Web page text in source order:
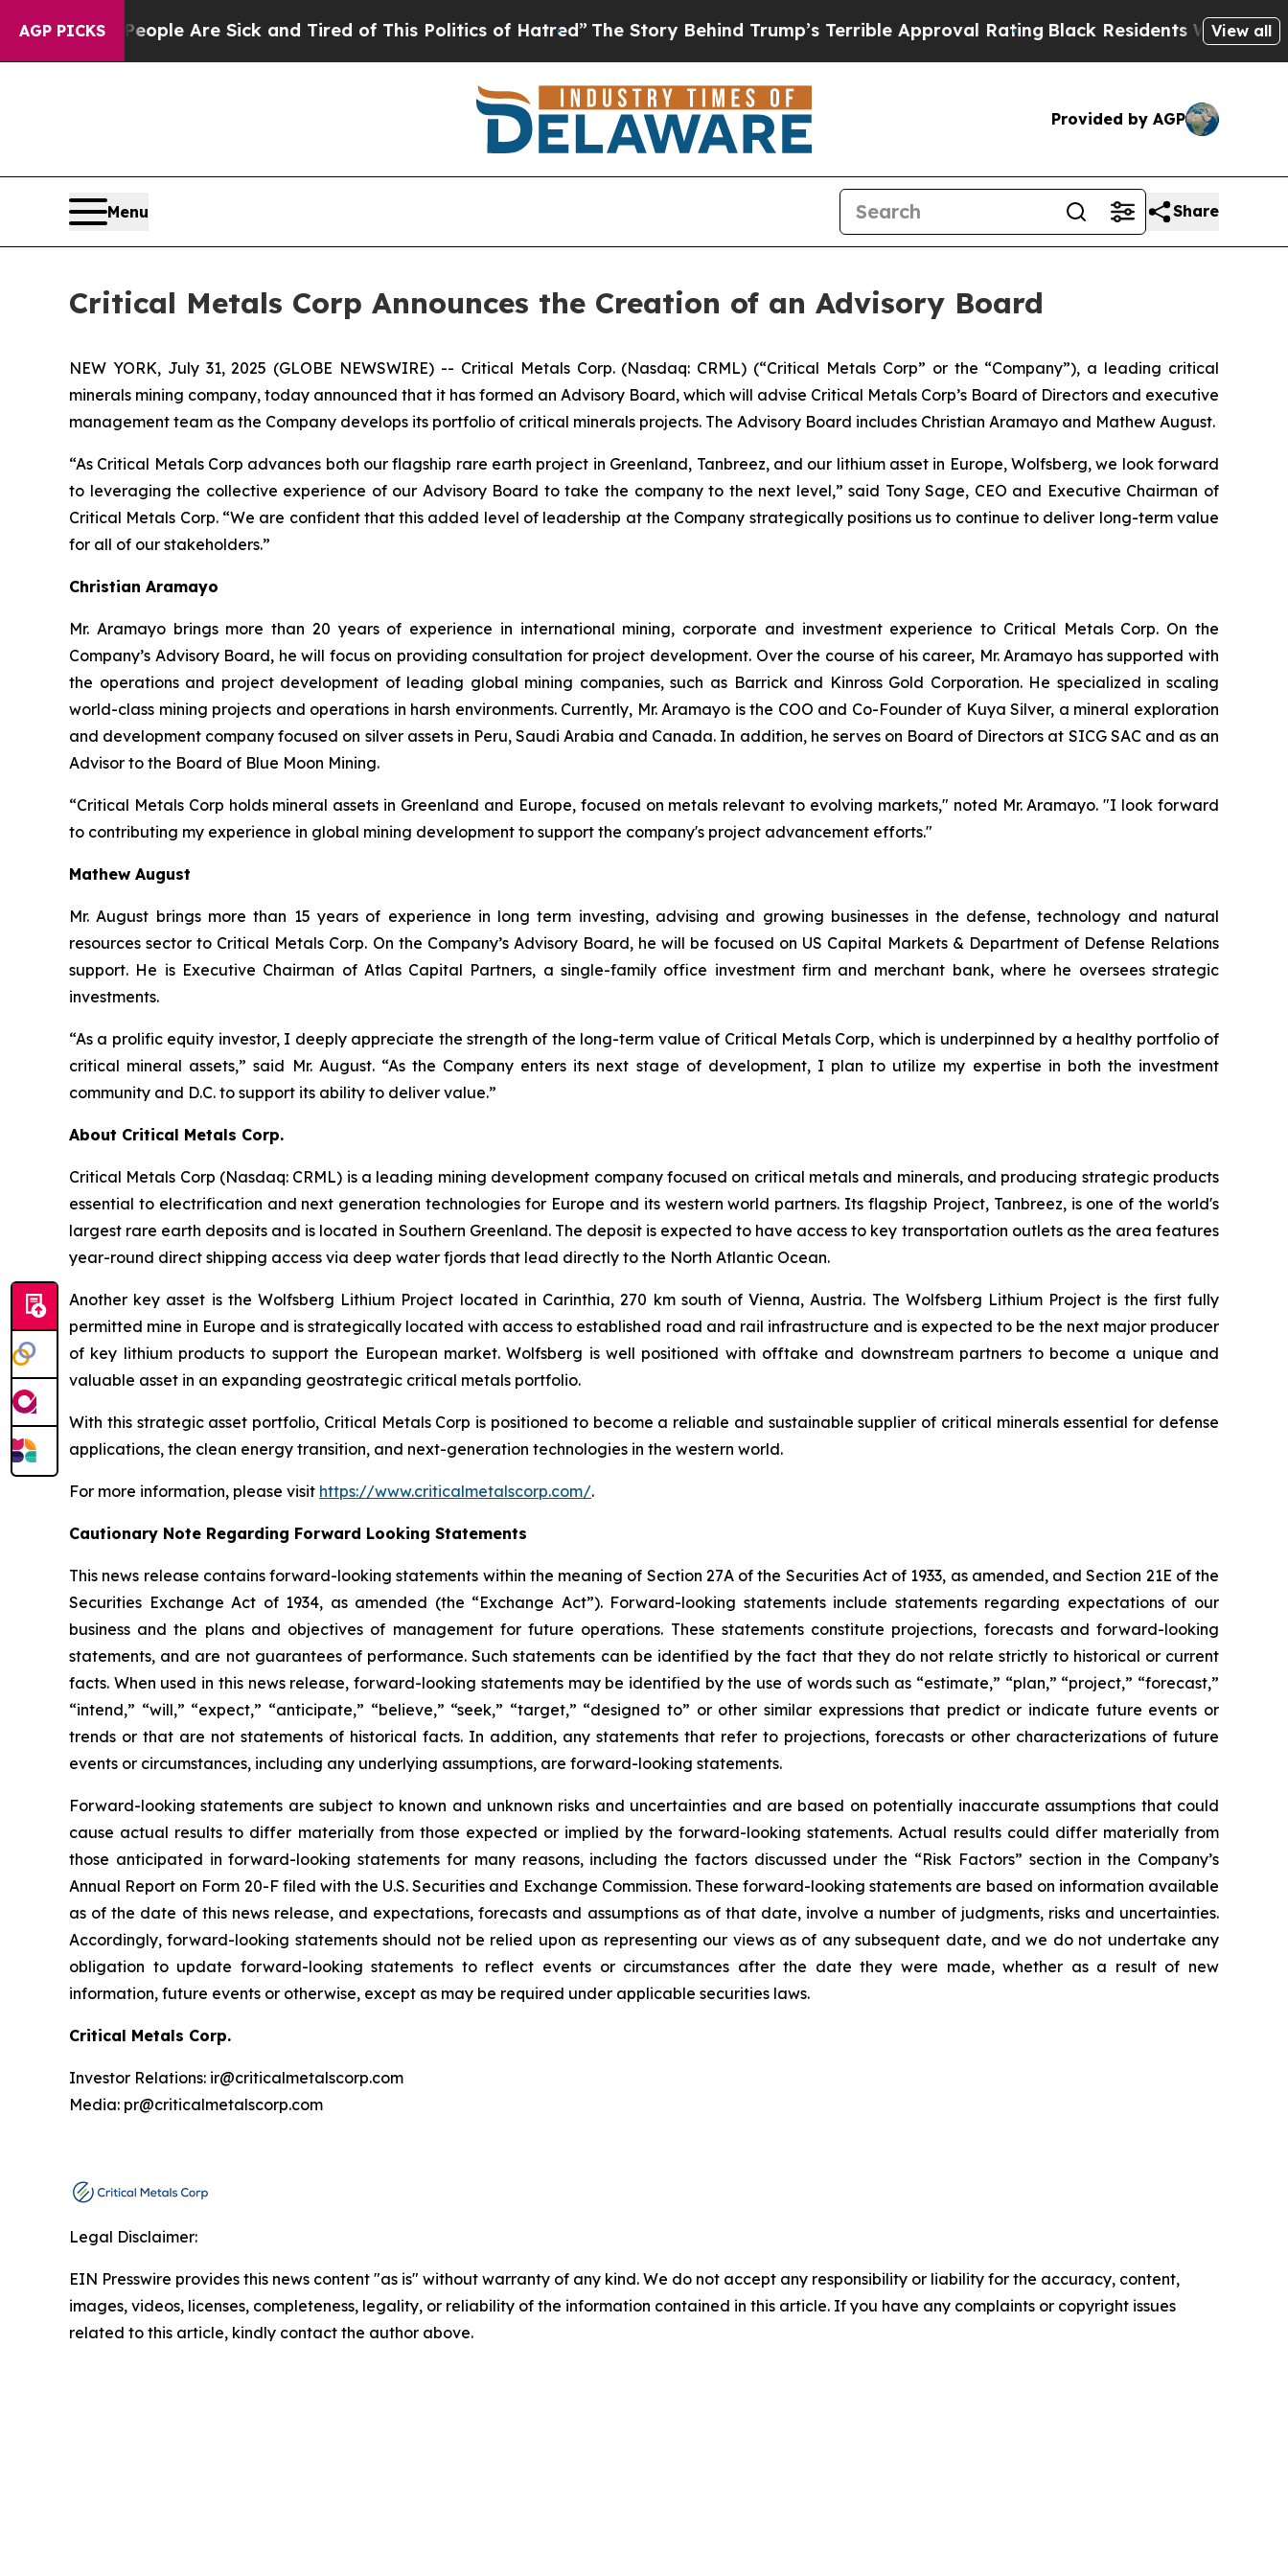
AGP PICKS
“People Are Sick and Tired of This Politics of Hatred” The Story Behind Trump’s Terrible Approval RatingBlack Residents Warned of View all
Provided by AGP
Menu Share
Critical Metals Corp Announces the Creation of an Advisory Board
NEW YORK, July 31, 2025 (GLOBE NEWSWIRE) -- Critical Metals Corp. (Nasdaq: CRML) (“Critical Metals Corp” or the “Company”), a leading critical
minerals mining company, today announced that it has formed an Advisory Board, which will advise Critical Metals Corp’s Board of Directors and executive
management team as the Company develops its portfolio of critical minerals projects. The Advisory Board includes Christian Aramayo and Mathew August.
“As Critical Metals Corp advances both our flagship rare earth project in Greenland, Tanbreez, and our lithium asset in Europe, Wolfsberg, we look forward
to leveraging the collective experience of our Advisory Board to take the company to the next level,” said Tony Sage, CEO and Executive Chairman of
Critical Metals Corp. “We are confident that this added level of leadership at the Company strategically positions us to continue to deliver long-term value
for all of our stakeholders.”
Christian Aramayo
Mr. Aramayo brings more than 20 years of experience in international mining, corporate and investment experience to Critical Metals Corp. On the
Company’s Advisory Board, he will focus on providing consultation for project development. Over the course of his career, Mr. Aramayo has supported with
the operations and project development of leading global mining companies, such as Barrick and Kinross Gold Corporation. He specialized in scaling
world-class mining projects and operations in harsh environments. Currently, Mr. Aramayo is the COO and Co-Founder of Kuya Silver, a mineral exploration
and development company focused on silver assets in Peru, Saudi Arabia and Canada. In addition, he serves on Board of Directors at SICG SAC and as an
Advisor to the Board of Blue Moon Mining.
“Critical Metals Corp holds mineral assets in Greenland and Europe, focused on metals relevant to evolving markets," noted Mr. Aramayo. "I look forward
to contributing my experience in global mining development to support the company's project advancement efforts."
Mathew August
Mr. August brings more than 15 years of experience in long term investing, advising and growing businesses in the defense, technology and natural
resources sector to Critical Metals Corp. On the Company’s Advisory Board, he will be focused on US Capital Markets & Department of Defense Relations
support. He is Executive Chairman of Atlas Capital Partners, a single-family office investment firm and merchant bank, where he oversees strategic
investments.
“As a prolific equity investor, I deeply appreciate the strength of the long-term value of Critical Metals Corp, which is underpinned by a healthy portfolio of
critical mineral assets,” said Mr. August. “As the Company enters its next stage of development, I plan to utilize my expertise in both the investment
community and D.C. to support its ability to deliver value.”
About Critical Metals Corp.
Critical Metals Corp (Nasdaq: CRML) is a leading mining development company focused on critical metals and minerals, and producing strategic products
essential to electrification and next generation technologies for Europe and its western world partners. Its flagship Project, Tanbreez, is one of the world's
largest rare earth deposits and is located in Southern Greenland. The deposit is expected to have access to key transportation outlets as the area features
year-round direct shipping access via deep water fjords that lead directly to the North Atlantic Ocean.
Another key asset is the Wolfsberg Lithium Project located in Carinthia, 270 km south of Vienna, Austria. The Wolfsberg Lithium Project is the first fully
permitted mine in Europe and is strategically located with access to established road and rail infrastructure and is expected to be the next major producer
of key lithium products to support the European market. Wolfsberg is well positioned with offtake and downstream partners to become a unique and
valuable asset in an expanding geostrategic critical metals portfolio.
With this strategic asset portfolio, Critical Metals Corp is positioned to become a reliable and sustainable supplier of critical minerals essential for defense
applications, the clean energy transition, and next-generation technologies in the western world.
For more information, please visit https://www.criticalmetalscorp.com/.
Cautionary Note Regarding Forward Looking Statements
This news release contains forward-looking statements within the meaning of Section 27A of the Securities Act of 1933, as amended, and Section 21E of the
Securities Exchange Act of 1934, as amended (the “Exchange Act”). Forward-looking statements include statements regarding expectations of our
business and the plans and objectives of management for future operations. These statements constitute projections, forecasts and forward-looking
statements, and are not guarantees of performance. Such statements can be identified by the fact that they do not relate strictly to historical or current
facts. When used in this news release, forward-looking statements may be identified by the use of words such as “estimate,” “plan,” “project,” “forecast,”
“intend,” “will,” “expect,” “anticipate,” “believe,” “seek,” “target,” “designed to” or other similar expressions that predict or indicate future events or
trends or that are not statements of historical facts. In addition, any statements that refer to projections, forecasts or other characterizations of future
events or circumstances, including any underlying assumptions, are forward-looking statements.
Forward-looking statements are subject to known and unknown risks and uncertainties and are based on potentially inaccurate assumptions that could
cause actual results to differ materially from those expected or implied by the forward-looking statements. Actual results could differ materially from
those anticipated in forward-looking statements for many reasons, including the factors discussed under the “Risk Factors” section in the Company’s
Annual Report on Form 20-F filed with the U.S. Securities and Exchange Commission. These forward-looking statements are based on information available
as of the date of this news release, and expectations, forecasts and assumptions as of that date, involve a number of judgments, risks and uncertainties.
Accordingly, forward-looking statements should not be relied upon as representing our views as of any subsequent date, and we do not undertake any
obligation to update forward-looking statements to reflect events or circumstances after the date they were made, whether as a result of new
information, future events or otherwise, except as may be required under applicable securities laws.
Critical Metals Corp.
Investor Relations: ir@criticalmetalscorp.com
Media: pr@criticalmetalscorp.com
Legal Disclaimer:
EIN Presswire provides this news content "as is" without warranty of any kind. We do not accept any responsibility or liability for the accuracy, content,
images, videos, licenses, completeness, legality, or reliability of the information contained in this article. If you have any complaints or copyright issues
related to this article, kindly contact the author above.